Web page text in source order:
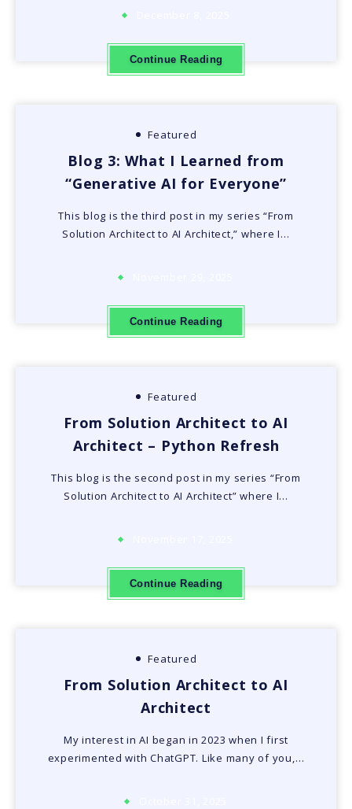
Continue Reading
Featured
Blog 3: What I Learned from
“Generative AI for Everyone”
This blog is the third post in my series “From
Solution Architect to AI Architect,” where I…
Continue Reading
Featured
From Solution Architect to AI
Architect – Python Refresh
This blog is the second post in my series “From
Solution Architect to AI Architect” where I…
Continue Reading
Featured
From Solution Architect to AI
Architect
My interest in AI began in 2023 when I first
experimented with ChatGPT. Like many of you,…